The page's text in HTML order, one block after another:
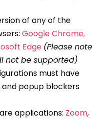
of any of the
Google Chrome,
Edge (Please note
not be supported)
must have
popup blockers
applications: Zoom,